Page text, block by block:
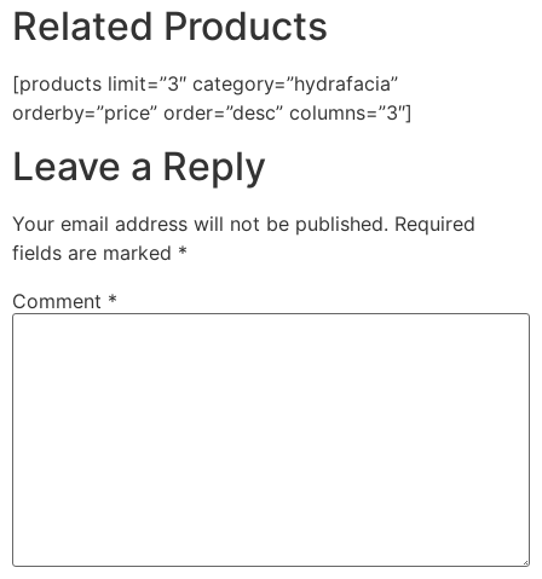
Related Products
[products limit=”3″ category=”hydrafacia”
orderby=”price” order=”desc” columns=”3″]
Leave a Reply
Your email address will not be published. Required
fields are marked *
Comment *